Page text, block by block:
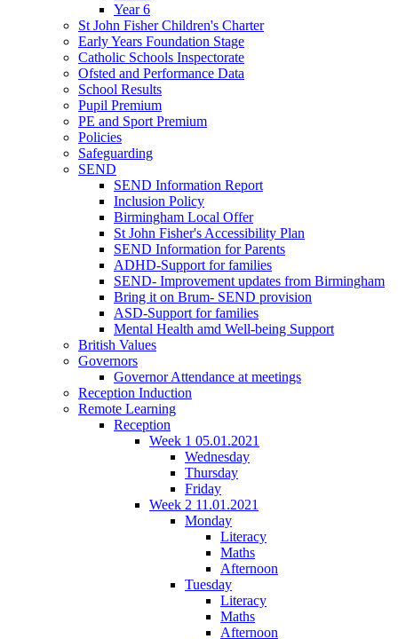
Year 6
St John Fisher Children's Charter
Early Years Foundation Stage
Catholic Schools Inspectorate
Ofsted and Performance Data
School Results
Pupil Premium
PE and Sport Premium
Policies
Safeguarding
SEND
SEND Information Report
Inclusion Policy
Birmingham Local Offer
St John Fisher's Accessibility Plan
SEND Information for Parents
ADHD-Support for families
SEND- Improvement updates from Birmingham
Bring it on Brum- SEND provision
ASD-Support for families
Mental Health amd Well-being Support
British Values
Governors
Governor Attendance at meetings
Reception Induction
Remote Learning
Reception
Week 1 05.01.2021
Wednesday
Thursday
Friday
Week 2 11.01.2021
Monday
Literacy
Maths
Afternoon
Tuesday
Literacy
Maths
Afternoon